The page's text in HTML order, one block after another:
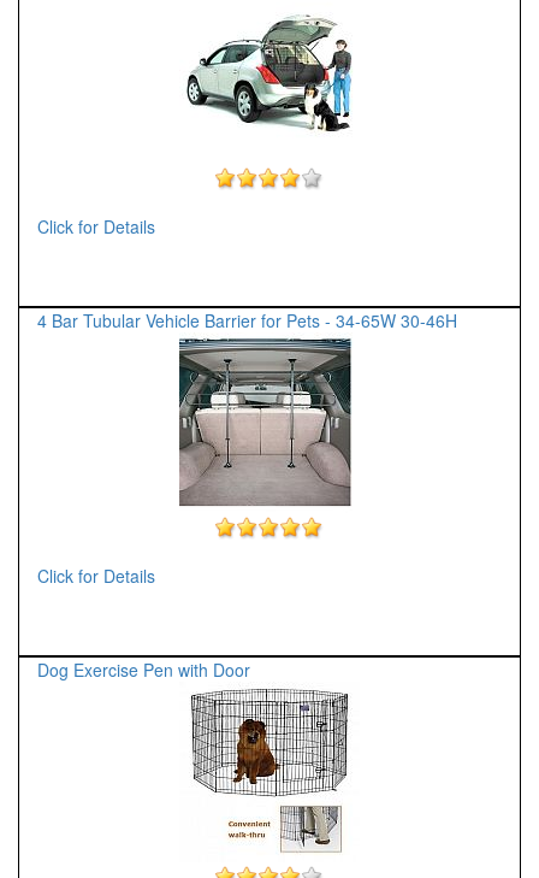
Click for Details
4 Bar Tubular Vehicle Barrier for Pets - 34-65W 30-46H
Click for Details
Dog Exercise Pen with Door